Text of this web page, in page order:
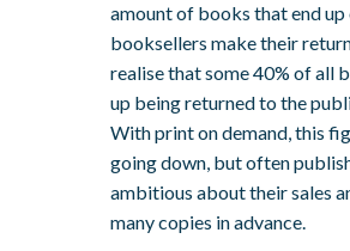
amount of books that end up
booksellers make their
realise that some 40% of all
up being returned to the
With print on demand, this
going down, but often
ambitious about their sales
many copies in advance.